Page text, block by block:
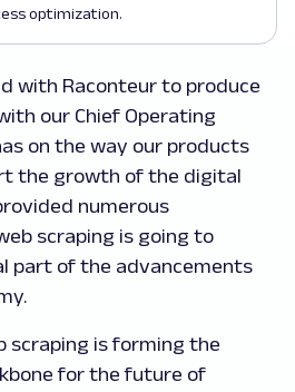
optimization.
with Raconteur to produce
our Chief Operating
on the way our products
the growth of the digital
numerous
scraping is going to
part of the advancements
scraping is forming the
for the future of